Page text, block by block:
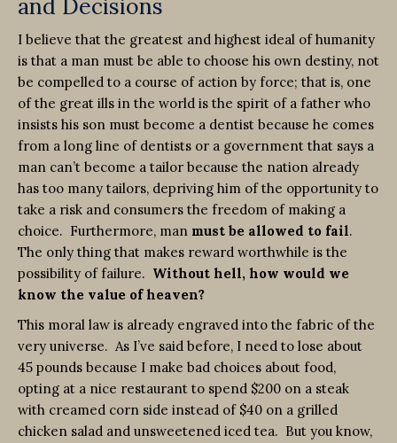
and Decisions
I believe that the greatest and highest ideal of humanity
is that a man must be able to choose his own destiny, not
be compelled to a course of action by force; that is, one
of the great ills in the world is the spirit of a father who
insists his son must become a dentist because he comes
from a long line of dentists or a government that says a
man can’t become a tailor because the nation already
has too many tailors, depriving him of the opportunity to
take a risk and consumers the freedom of making a
choice. Furthermore, man must be allowed to fail.
The only thing that makes reward worthwhile is the
possibility of failure. Without hell, how would we
know the value of heaven?
This moral law is already engraved into the fabric of the
very universe. As I’ve said before, I need to lose about
45 pounds because I make bad choices about food,
opting at a nice restaurant to spend $200 on a steak
with creamed corn side instead of $40 on a grilled
chicken salad and unsweetened iced tea. But you know,